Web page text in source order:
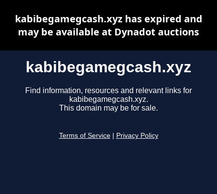
kabibegamegcash.xyz
Find information, resources and relevant links for
kabibegamegcash.xyz.
This domain may be for sale.
Terms of Service Privacy Policy
kabibegamegcash.xyz has expired and
may be available at Dynadot auctions